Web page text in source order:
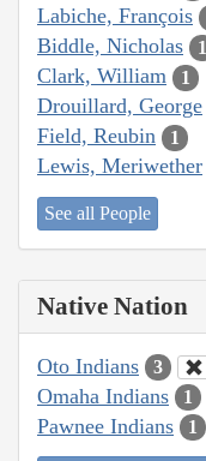
Labiche, François
Biddle, Nicholas 1
Clark, William 1
Drouillard, George
Field, Reubin 1
Lewis, Meriwether
See all People
Native Nation
Oto Indians 3
Omaha Indians 1
Pawnee Indians 1